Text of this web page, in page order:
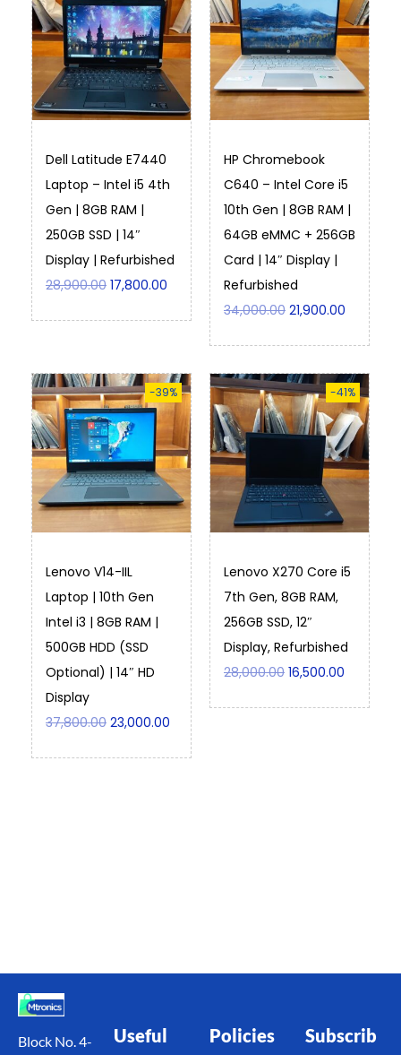
Dell Latitude E7440
Laptop – Intel i5 4th
Gen | 8GB RAM |
250GB SSD | 14″
Display | Refurbished
28,900.00 17,800.00
HP Chromebook
C640 – Intel Core i5
10th Gen | 8GB RAM |
64GB eMMC + 256GB
Card | 14″ Display |
Refurbished
34,000.00 21,900.00
-39%
Lenovo V14-IIL
Laptop | 10th Gen
Intel i3 | 8GB RAM |
500GB HDD (SSD
Optional) | 14″ HD
Display
37,800.00 23,000.00
-41%
Lenovo X270 Core i5
7th Gen, 8GB RAM,
256GB SSD, 12″
Display, Refurbished
28,000.00 16,500.00
Block No. 4-
Useful
Policies
Subscrib